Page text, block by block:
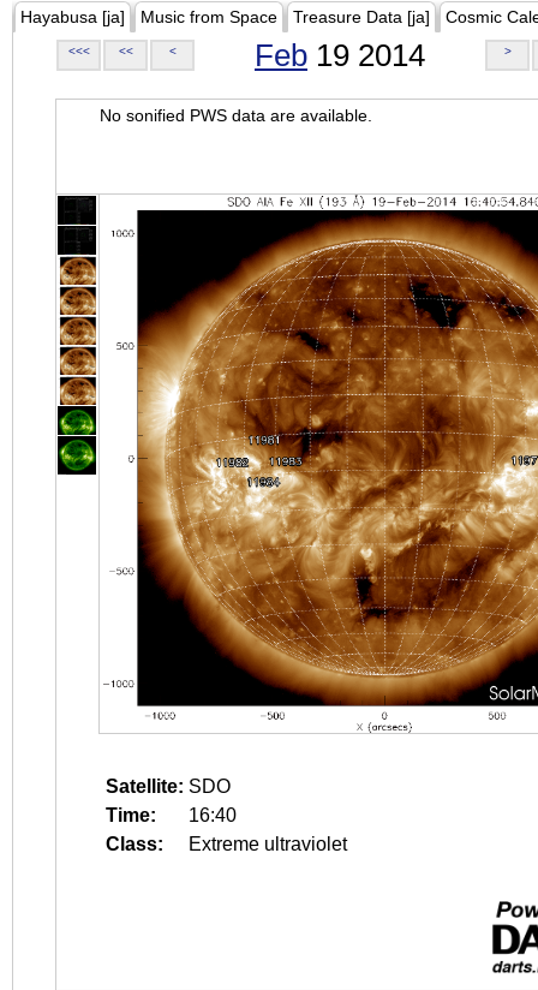
Hayabusa [ja] Music from Space Treasure Data [ja] Cosmic
<<< << < Feb 19 2014 >
No sonified PWS data are available.
Satellite: SDO
Time:
16:40
Class:
Extreme ultraviolet